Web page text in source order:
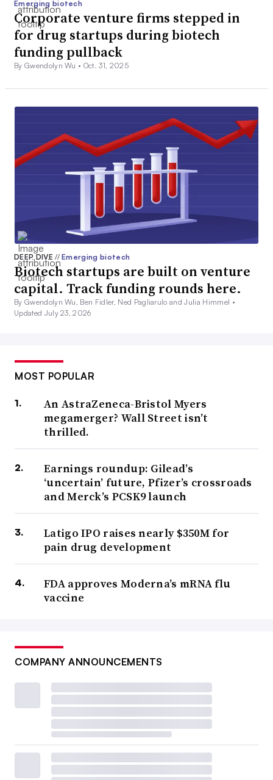
Emerging biotech
Corporate venture firms stepped in
for drug startups during biotech
funding pullback
By Gwendolyn Wu • Oct. 31, 2025
DEEP DIVE// Emerging biotech
Biotech startups are built on venture
capital. Track funding rounds here.
By Gwendolyn Wu, Ben Fidler, Ned Pagliarulo and Julia Himmel •
Updated July 23, 2026
MOST POPULAR
An AstraZeneca-Bristol Myers
megamerger? Wall Street isn’t
thrilled.
Earnings roundup: Gilead’s
‘uncertain’ future, Pfizer’s crossroads
and Merck’s PCSK9 launch
Latigo IPO raises nearly $350M for
pain drug development
FDA approves Moderna’s mRNA flu
vaccine
COMPANY ANNOUNCEMENTS